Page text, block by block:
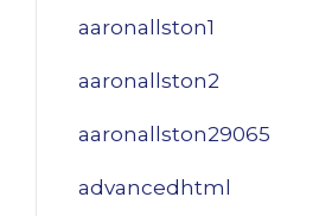
aaronallston1
aaronallston2
aaronallston29065
advancedhtml